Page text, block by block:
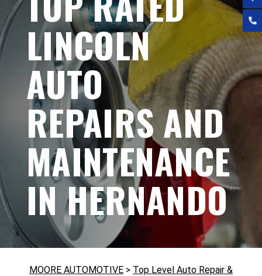
LINCOLN
AUTO
REPAIRS AND
MAINTENANCE
IN HERNANDO
MOORE AUTOMOTIVE > Top Level Auto Repair &